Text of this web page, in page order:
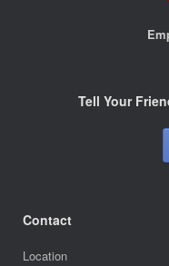
Tell Your
Contact
Location